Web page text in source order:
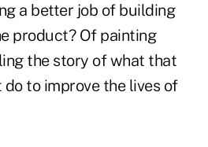
a better job of building
product? Of painting
the story of what that
to improve the lives of